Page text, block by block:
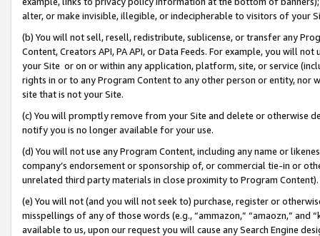
alter, or make invisible, illegible, or indecipherable to visitors of your
(b) You will not sell, resell, redistribute, sublicense, or transfer any
Content, Creators API, PA API, or Data Feeds. For example, you will
your Site or on or within any application, platform, site, or service
rights in or to any Program Content to any other person or entity, nor
site that is not your Site.
(c) You will promptly remove from your Site and delete or otherwise
notify you is no longer available for your use.
(d) You will not use any Program Content, including any name or
company’s endorsement or sponsorship of, or commercial tie-in or
unrelated third party materials in close proximity to Program Content).
(e) You will not (and you will not seek to) purchase, register or
misspellings of any of those words (e.g., “ammazon,” “amaozn,” and
available to us, upon our request you will cause any Search Engine